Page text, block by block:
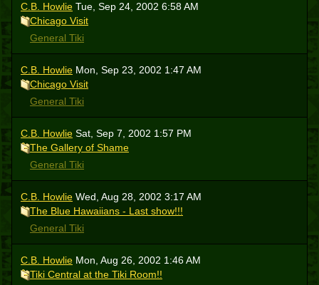
C.B. Howlie Tue, Sep 24, 2002 6:58 AM
Chicago Visit
General Tiki
C.B. Howlie Mon, Sep 23, 2002 1:47 AM
Chicago Visit
General Tiki
C.B. Howlie Sat, Sep 7, 2002 1:57 PM
The Gallery of Shame
General Tiki
C.B. Howlie Wed, Aug 28, 2002 3:17 AM
The Blue Hawaiians - Last show!!!
General Tiki
C.B. Howlie Mon, Aug 26, 2002 1:46 AM
Tiki Central at the Tiki Room!!